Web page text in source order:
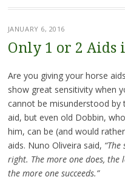
JANUARY 6, 2016
Only 1 or 2 Aids
Are you giving your horse
show great sensitivity when
cannot be misunderstood by
aid, but even old Dobbin,
him, can be (and would
aids. Nuno Oliveira said,
right. The more one does, the
the more one succeeds.”